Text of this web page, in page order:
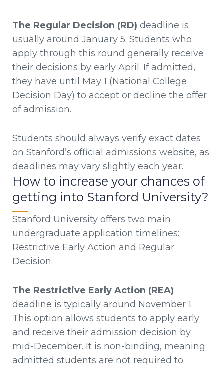
The Regular Decision (RD) deadline is
usually around January 5. Students who
apply through this round generally receive
their decisions by early April. If admitted,
they have until May 1 (National College
Decision Day) to accept or decline the offer
of admission.
Students should always verify exact dates
on Stanford’s official admissions website, as
deadlines may vary slightly each year.
How to increase your chances of
getting into Stanford University?
Stanford University offers two main
undergraduate application timelines:
Restrictive Early Action and Regular
Decision.
The Restrictive Early Action (REA)
deadline is typically around November 1.
This option allows students to apply early
and receive their admission decision by
mid-December. It is non-binding, meaning
admitted students are not required to